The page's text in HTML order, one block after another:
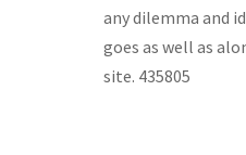
any dilemma and
goes as well as
site. 435805